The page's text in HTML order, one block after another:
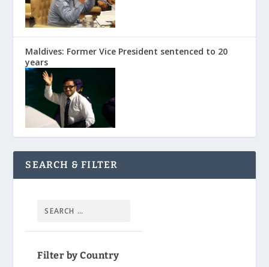
Maldives: Former Vice President sentenced to 20
years
SEARCH & FILTER
Filter by Country